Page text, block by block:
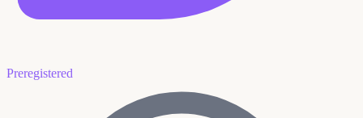
Preregistered